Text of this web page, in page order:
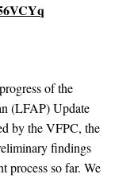
of the
(LFAP) Update
by the VFPC, the
findings
process so far. We